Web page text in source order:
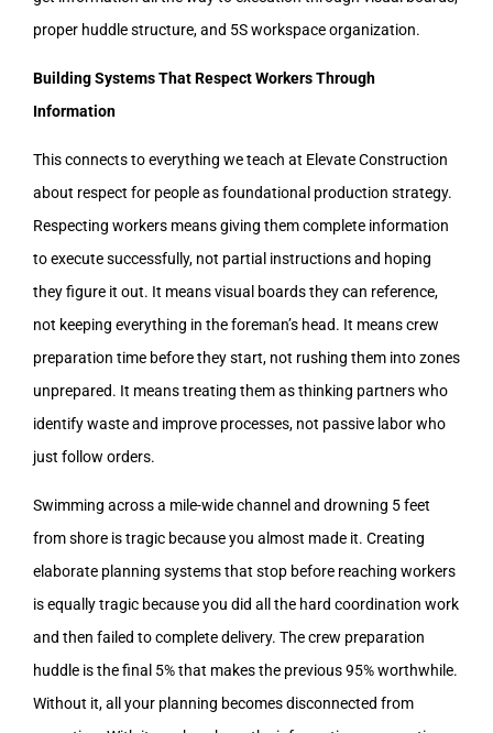
proper huddle structure, and 5S workspace organization.
Building Systems That Respect Workers Through
Information
This connects to everything we teach at Elevate Construction
about respect for people as foundational production strategy.
Respecting workers means giving them complete information
to execute successfully, not partial instructions and hoping
they figure it out. It means visual boards they can reference,
not keeping everything in the foreman’s head. It means crew
preparation time before they start, not rushing them into zones
unprepared. It means treating them as thinking partners who
identify waste and improve processes, not passive labor who
just follow orders.
Swimming across a mile-wide channel and drowning 5 feet
from shore is tragic because you almost made it. Creating
elaborate planning systems that stop before reaching workers
is equally tragic because you did all the hard coordination work
and then failed to complete delivery. The crew preparation
huddle is the final 5% that makes the previous 95% worthwhile.
Without it, all your planning becomes disconnected from